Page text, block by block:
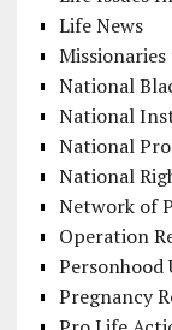
Life News
National
National
National
National
Network of
Operation
Personhood
Pregnancy